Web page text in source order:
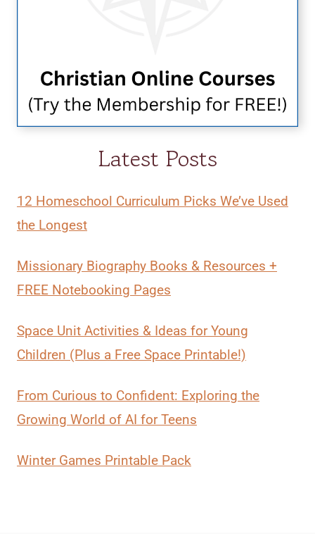
Latest Posts
12 Homeschool Curriculum Picks We’ve Used
the Longest
Missionary Biography Books & Resources +
FREE Notebooking Pages
Space Unit Activities & Ideas for Young
Children (Plus a Free Space Printable!)
From Curious to Confident: Exploring the
Growing World of AI for Teens
Winter Games Printable Pack